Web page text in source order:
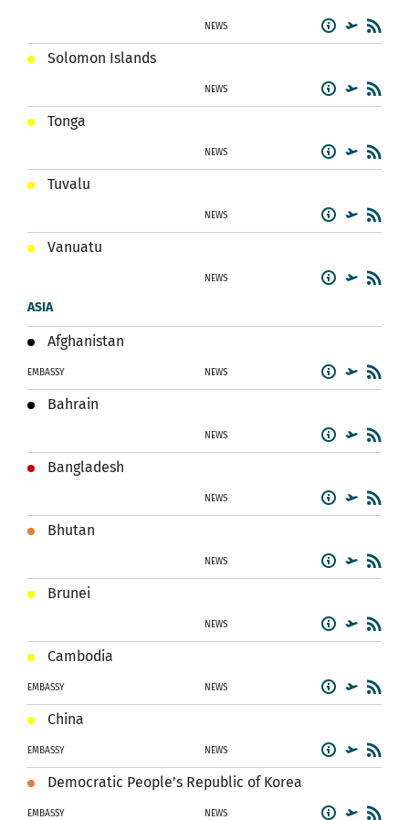
NEWS
Solomon Islands
NEWS
Tonga
NEWS
Tuvalu
NEWS
Vanuatu
NEWS
ASIA
Afghanistan
EMBASSY NEWS
Bahrain
NEWS
Bangladesh
NEWS
Bhutan
NEWS
Brunei
NEWS
Cambodia
EMBASSY NEWS
China
EMBASSY NEWS
Democratic People’s Republic of Korea
EMBASSY NEWS